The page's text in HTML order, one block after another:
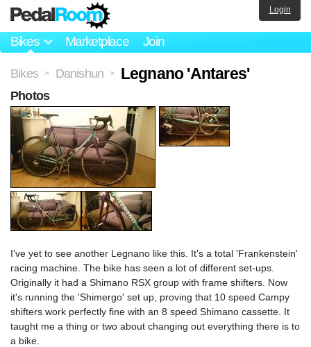
Bikes Marketplace Join
Login
Bikes > Danishun > Legnano 'Antares'
I've yet to see another Legnano like this. It's a total 'Frankenstein'
racing machine. The bike has seen a lot of different set-ups.
Originally it had a Shimano RSX group with frame shifters. Now
it's running the 'Shimergo' set up, proving that 10 speed Campy
shifters work perfectly fine with an 8 speed Shimano cassette. It
taught me a thing or two about changing out everything there is to
a bike.
Photos